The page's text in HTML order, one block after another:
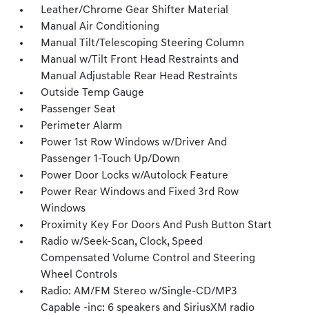
Leather/Chrome Gear Shifter Material
Manual Air Conditioning
Manual Tilt/Telescoping Steering Column
Manual w/Tilt Front Head Restraints and
Manual Adjustable Rear Head Restraints
Outside Temp Gauge
Passenger Seat
Perimeter Alarm
Power 1st Row Windows w/Driver And
Passenger 1-Touch Up/Down
Power Door Locks w/Autolock Feature
Power Rear Windows and Fixed 3rd Row
Windows
Proximity Key For Doors And Push Button Start
Radio w/Seek-Scan, Clock, Speed
Compensated Volume Control and Steering
Wheel Controls
Radio: AM/FM Stereo w/Single-CD/MP3
Capable -inc: 6 speakers and SiriusXM radio